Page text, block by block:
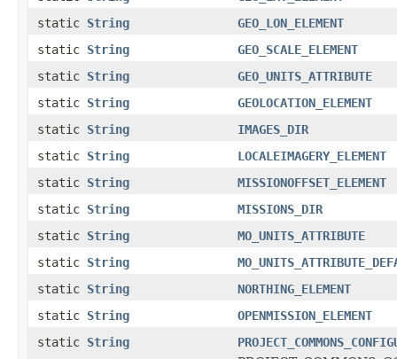
static String
GEO_LON_ELEMENT
static String
GEO_SCALE_ELEMENT
static String
GEO_UNITS_ATTRIBUTE
static String
GEOLOCATION_ELEMENT
static String
IMAGES_DIR
static String
LOCALEIMAGERY_ELEMENT
static String
MISSIONOFFSET_ELEMENT
static String
MISSIONS_DIR
static String
MO_UNITS_ATTRIBUTE
static String
static String
NORTHING_ELEMENT
static String
OPENMISSION_ELEMENT
static String